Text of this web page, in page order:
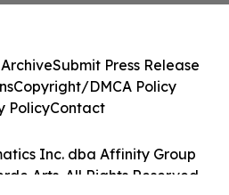
Inc. dba Affinity Group
Arts. All Rights Reserved.
Submit Press Release
Copyright/DMCA Policy
PolicyContact